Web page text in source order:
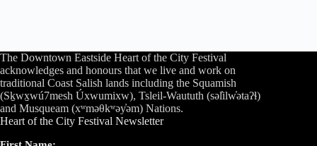
The Downtown Eastside Heart of the City Festival
acknowledges and honours that we live and work on
traditional Coast Salish lands including the Squamish
(Sḵwx̱wú7mesh Úxwumixw), Tsleil-Waututh (səl̓ilw̓ətaʔɬ)
and Musqueam (xʷməθkʷəy̓əm) Nations.
Heart of the City Festival Newsletter